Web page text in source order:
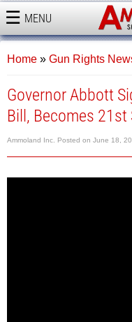
MENU
AMMOLAND
Home » Gun Rights
Governor Abbott
Bill, Becomes 21st
Ammoland Inc. Posted on June 18,